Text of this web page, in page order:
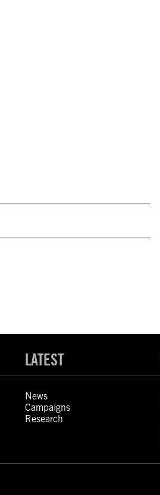
LATEST
News
Campaigns
Research